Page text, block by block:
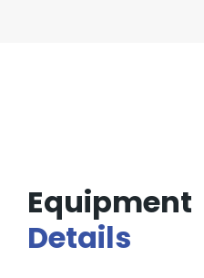
Equipment
Details